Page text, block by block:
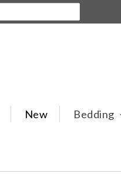
New Bedding